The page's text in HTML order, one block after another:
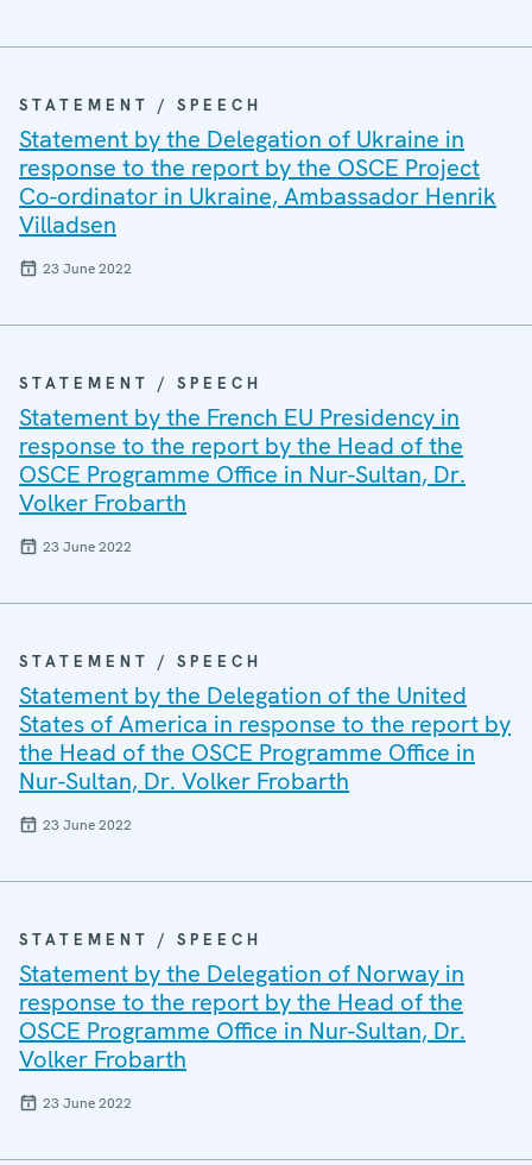
STATEMENT / SPEECH
Statement by the Delegation of Ukraine in
response to the report by the OSCE Project
Co-ordinator in Ukraine, Ambassador Henrik
Villadsen
23 June 2022
STATEMENT / SPEECH
Statement by the French EU Presidency in
response to the report by the Head of the
OSCE Programme Office in Nur-Sultan, Dr.
Volker Frobarth
23 June 2022
STATEMENT / SPEECH
Statement by the Delegation of the United
States of America in response to the report by
the Head of the OSCE Programme Office in
Nur-Sultan, Dr. Volker Frobarth
23 June 2022
STATEMENT / SPEECH
Statement by the Delegation of Norway in
response to the report by the Head of the
OSCE Programme Office in Nur-Sultan, Dr.
Volker Frobarth
23 June 2022